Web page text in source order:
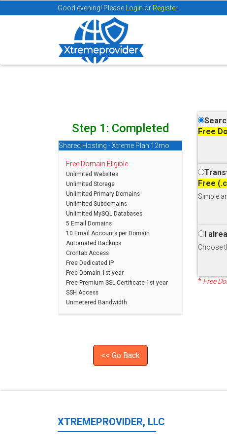
Good evening! Please Login or Register.
Step 1: Completed
Shared Hosting - Xtreme Plan:12mo
Free Domain Eligible
Unlimited Websites
Unlimited Storage
Unlimited Primary Domains
Unlimited Subdomains
Unlimited MySQL Databases
5 Email Domains
10 Email Accounts per Domain
Automated Backups
Crontab Access
Free Dedicated IP
Free Domain 1st year
Free Premium SSL Certificate 1st year
SSH Access
Unmetered Bandwidth
<< Go Back
Free
Free
Simple
I
Choose
* Free
XTREMEPROVIDER, LLC